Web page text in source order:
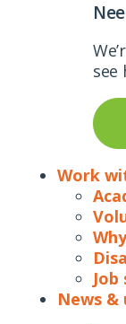
see
Work
Job
News &